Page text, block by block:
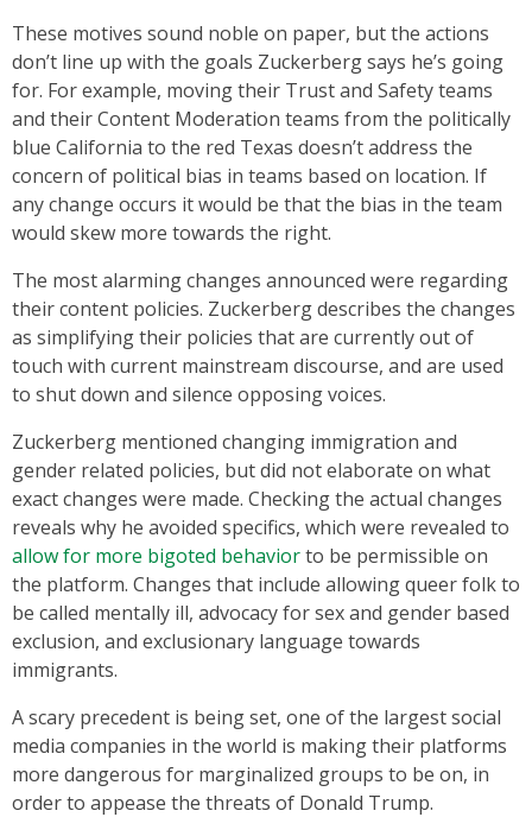
These motives sound noble on paper, but the actions
don’t line up with the goals Zuckerberg says he’s going
for. For example, moving their Trust and Safety teams
and their Content Moderation teams from the politically
blue California to the red Texas doesn’t address the
concern of political bias in teams based on location. If
any change occurs it would be that the bias in the team
would skew more towards the right.
The most alarming changes announced were regarding
their content policies. Zuckerberg describes the changes
as simplifying their policies that are currently out of
touch with current mainstream discourse, and are used
to shut down and silence opposing voices.
Zuckerberg mentioned changing immigration and
gender related policies, but did not elaborate on what
exact changes were made. Checking the actual changes
reveals why he avoided specifics, which were revealed to
allow for more bigoted behaviorto be permissible on
the platform. Changes that include allowing queer folk to
be called mentally ill, advocacy for sex and gender based
exclusion, and exclusionary language towards
immigrants.
A scary precedent is being set, one of the largest social
media companies in the world is making their platforms
more dangerous for marginalized groups to be on, in
order to appease the threats of Donald Trump.